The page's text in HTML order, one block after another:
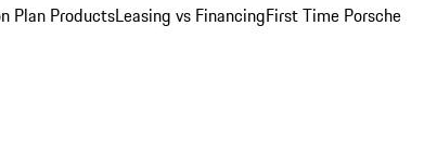
Plan ProductsLeasing vs FinancingFirst Time Porsche